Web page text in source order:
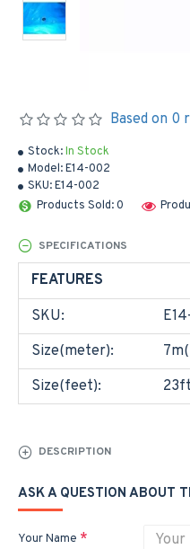
Stock:In Stock
Model:E14-002
SKU:E14-002
Products Sold: 0
Based on 0
SPECIFICATIONS
FEATURES
SKU:
Size(meter):
Size(feet):
DESCRIPTION
ASK A QUESTION ABOUT
Your Name